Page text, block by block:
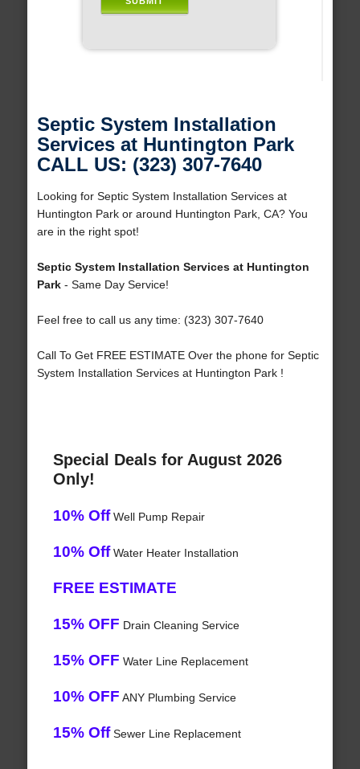
Septic System Installation
Services at Huntington Park
CALL US: (323) 307-7640
Looking for Septic System Installation Services at
Huntington Park or around Huntington Park, CA? You
are in the right spot!
Septic System Installation Services at Huntington
Park- Same Day Service!
Feel free to call us any time: (323) 307-7640
Call To Get FREE ESTIMATE Over the phone for Septic
System Installation Services at Huntington Park !
Special Deals for August 2026
Only!
10% OffWell Pump Repair
10% OffWater Heater Installation
FREE ESTIMATE
15% OFF Drain Cleaning Service
15% OFF Water Line Replacement
10% OFF ANY Plumbing Service
15% OffSewer Line Replacement